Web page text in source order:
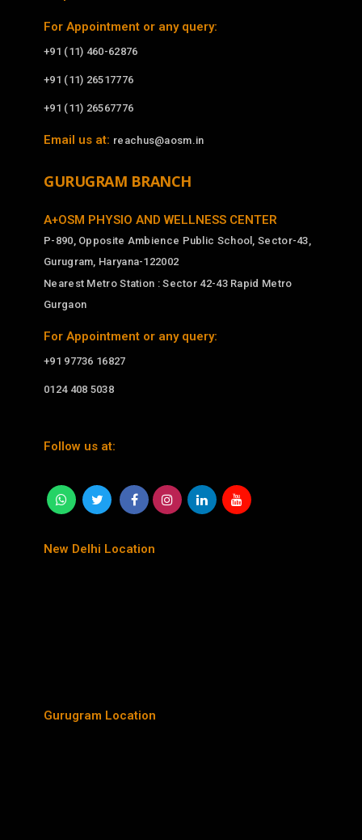
For Appointment or any query:
+91 (11) 460-62876
+91 (11) 26517776
+91 (11) 26567776
Email us at: reachus@aosm.in
GURUGRAM BRANCH
A+OSM PHYSIO AND WELLNESS CENTER
P-890, Opposite Ambience Public School, Sector-43,
Gurugram, Haryana-122002
Nearest Metro Station : Sector 42-43 Rapid Metro
Gurgaon
For Appointment or any query:
+91 97736 16827
0124 408 5038
Follow us at:
New Delhi Location
Gurugram Location